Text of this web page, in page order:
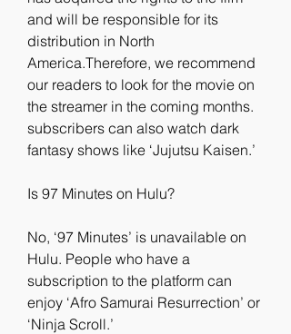
and will be responsible for its
distribution in North
America.Therefore, we recommend
our readers to look for the movie on
the streamer in the coming months.
subscribers can also watch dark
fantasy shows like ‘Jujutsu Kaisen.’
Is 97 Minutes on Hulu?
No, ‘97 Minutes’ is unavailable on
Hulu. People who have a
subscription to the platform can
enjoy ‘Afro Samurai Resurrection’ or
‘Ninja Scroll.’